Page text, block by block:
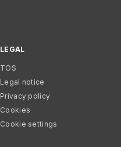
LEGAL
TOS
Legal notice
Privacy policy
Cookies
Cookie settings